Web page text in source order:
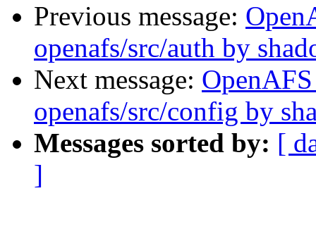
Previous message:
openafs/src/auth by
Next message:
openafs/src/config by
Messages sorted by: [
]